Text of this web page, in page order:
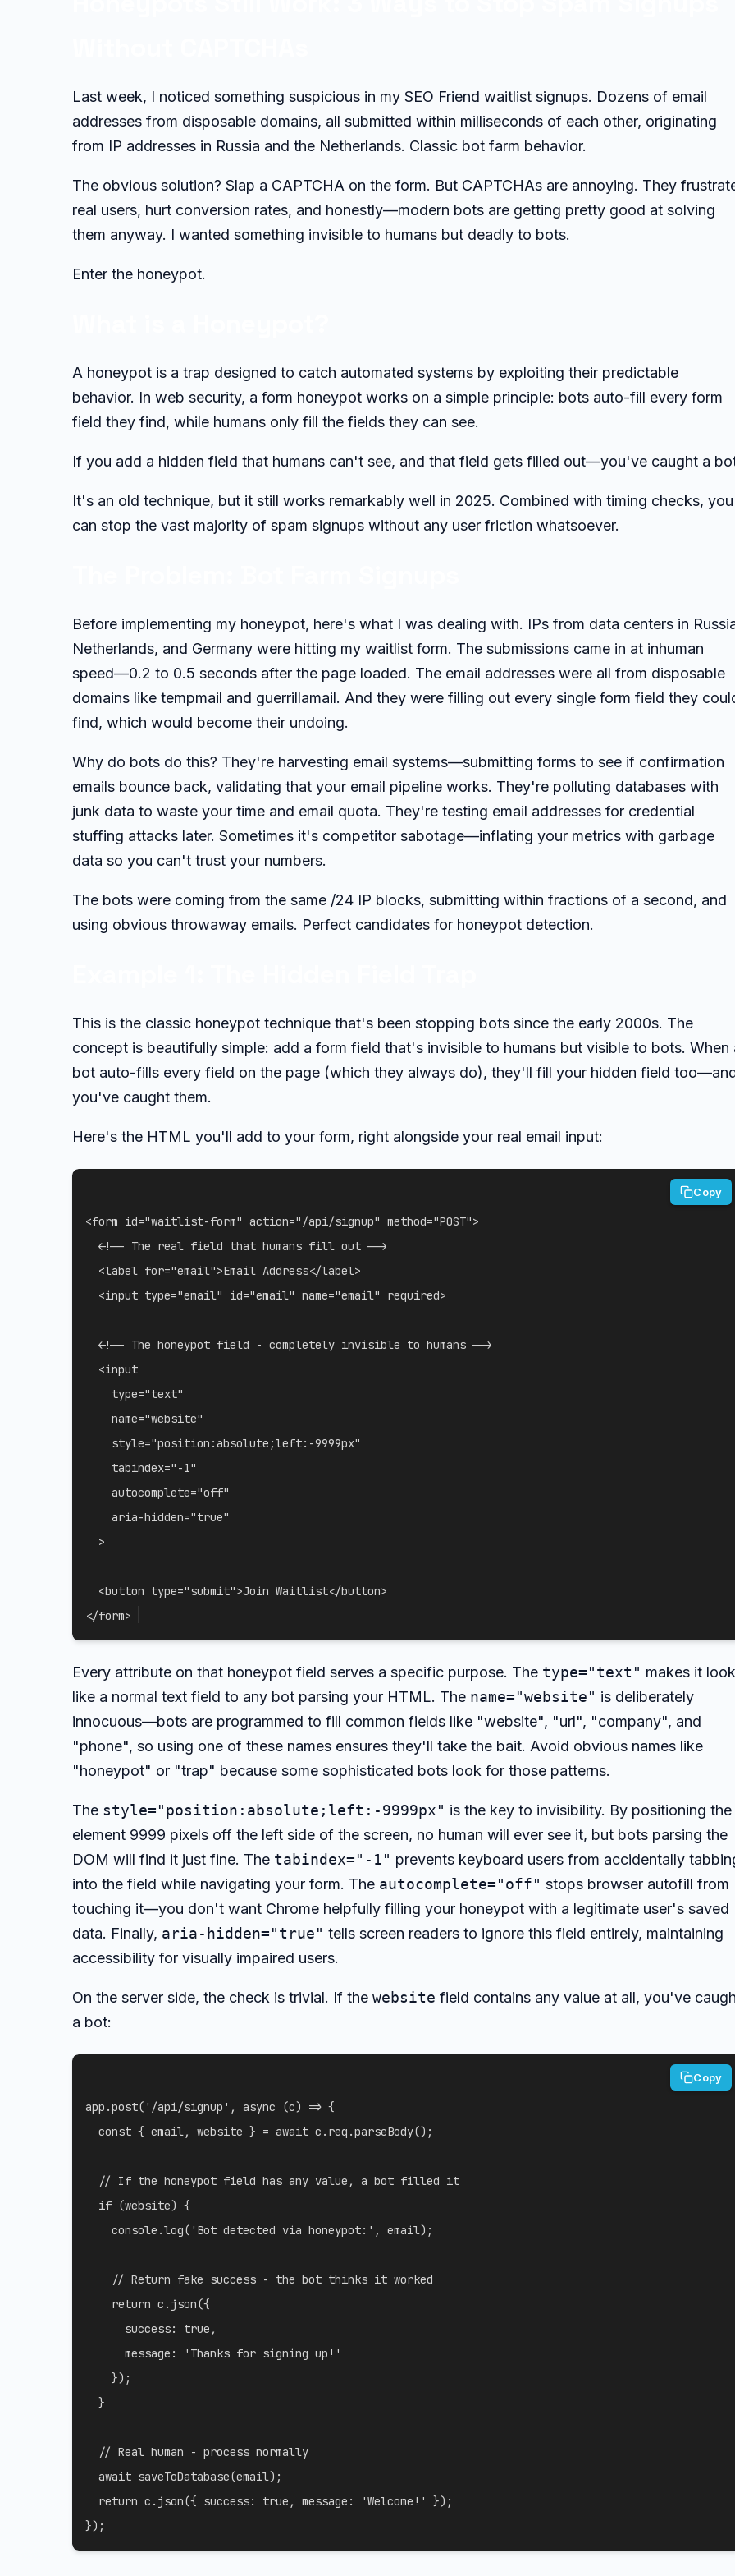
Last week, I noticed something suspicious in my SEO Friend waitlist signups. Dozens of email
addresses from disposable domains, all submitted within milliseconds of each other, originating
from IP addresses in Russia and the Netherlands. Classic bot farm behavior.
The obvious solution? Slap a CAPTCHA on the form. But CAPTCHAs are annoying. They
real users, hurt conversion rates, and honestly—modern bots are getting pretty good at solving
them anyway. I wanted something invisible to humans but deadly to bots.
Enter the honeypot.
A honeypot is a trap designed to catch automated systems by exploiting their predictable
behavior. In web security, a form honeypot works on a simple principle: bots auto-fill every form
field they find, while humans only fill the fields they can see.
If you add a hidden field that humans can't see, and that field gets filled out—you've caught a
It's an old technique, but it still works remarkably well in 2025. Combined with timing checks, you
can stop the vast majority of spam signups without any user friction whatsoever.
Before implementing my honeypot, here's what I was dealing with. IPs from data centers in
Netherlands, and Germany were hitting my waitlist form. The submissions came in at inhuman
speed—0.2 to 0.5 seconds after the page loaded. The email addresses were all from disposable
domains like tempmail and guerrillamail. And they were filling out every single form field they
find, which would become their undoing.
Why do bots do this? They're harvesting email systems—submitting forms to see if confirmation
emails bounce back, validating that your email pipeline works. They're polluting databases with
junk data to waste your time and email quota. They're testing email addresses for credential
stuffing attacks later. Sometimes it's competitor sabotage—inflating your metrics with garbage
data so you can't trust your numbers.
The bots were coming from the same /24 IP blocks, submitting within fractions of a second, and
using obvious throwaway emails. Perfect candidates for honeypot detection.
This is the classic honeypot technique that's been stopping bots since the early 2000s. The
concept is beautifully simple: add a form field that's invisible to humans but visible to bots. When
bot auto-fills every field on the page (which they always do), they'll fill your hidden field
you've caught them.
Here's the HTML you'll add to your form, right alongside your real email input:
<form id="waitlist-form" action=" /api/signup" method="POST">
<!-- The real field that humans fill out -->
<label for="email">Email Address</label>
<input type="email" id="email" name="email" required>
<!-- The honeypot field - completely invisible to humans -->
<input
type="text"
name="website"
style="position :absolute ;left: -9999px"
tabindex=" -1"
autocomplete="off"
aria-hidden="true"
>
<button type="submit">Join Waitlist</button>
</form>
Copy
Every attribute on that honeypot field serves a specific purpose. The type="text" makes it look
like a normal text field to any bot parsing your HTML. The name="website" is deliberately
innocuous—bots are programmed to fill common fields like "website", "url", "company", and
"phone", so using one of these names ensures they'll take the bait. Avoid obvious names like
"honeypot" or "trap" because some sophisticated bots look for those patterns.
The style="position:absolute;left:-9999px" is the key to invisibility. By positioning the
element 9999 pixels off the left side of the screen, no human will ever see it, but bots parsing the
DOM will find it just fine. The tabindex="-1" prevents keyboard users from accidentally
into the field while navigating your form. The autocomplete="off" stops browser autofill from
touching it—you don't want Chrome helpfully filling your honeypot with a legitimate user's saved
data. Finally, aria-hidden="true" tells screen readers to ignore this field entirely, maintaining
accessibility for visually impaired users.
On the server side, the check is trivial. If the website field contains any value at all, you've
a bot:
app .post( '/api/signup' , async (c) => {
const { email, website } = await c . req .parseBody() ;
// If the honeypot field has any value, a bot filled it
if (website) {
    console
.log( 'Bot detected via honeypot:' , email) ;
// Return fake success - the bot thinks it worked
return c . json({
success: true ,
message :
'Thanks for signing up!'
}) ;
}
// Real human - process normally
await saveToDatabase(email) ;
return c . json({ success: true , message : 'Welcome!' }) ;
}) ;
Copy